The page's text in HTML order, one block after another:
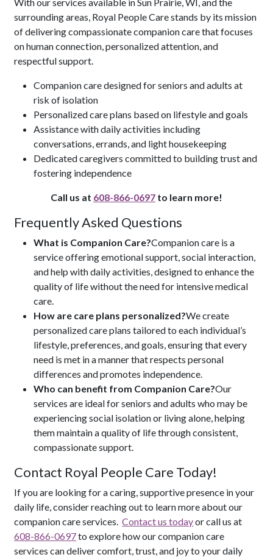
surrounding areas, Royal People Care stands by its mission
of delivering compassionate companion care that focuses
on human connection, personalized attention, and
respectful support.
Companion care designed for seniors and adults at
risk of isolation
Personalized care plans based on lifestyle and goals
Assistance with daily activities including
conversations, errands, and light housekeeping
Dedicated caregivers committed to building trust and
fostering independence
Call us at 608-866-0697 to learn more!
Frequently Asked Questions
What is Companion Care?Companion care is a
service offering emotional support, social interaction,
and help with daily activities, designed to enhance the
quality of life without the need for intensive medical
care.
How are care plans personalized?We create
personalized care plans tailored to each individual’s
lifestyle, preferences, and goals, ensuring that every
need is met in a manner that respects personal
differences and promotes independence.
Who can benefit from Companion Care?Our
services are ideal for seniors and adults who may be
experiencing social isolation or living alone, helping
them maintain a quality of life through consistent,
compassionate support.
Contact Royal People Care Today!
If you are looking for a caring, supportive presence in your
daily life, consider reaching out to learn more about our
companion care services.Contact us todayor call us at
608-866-0697to explore how our companion care
services can deliver comfort, trust, and joy to your daily